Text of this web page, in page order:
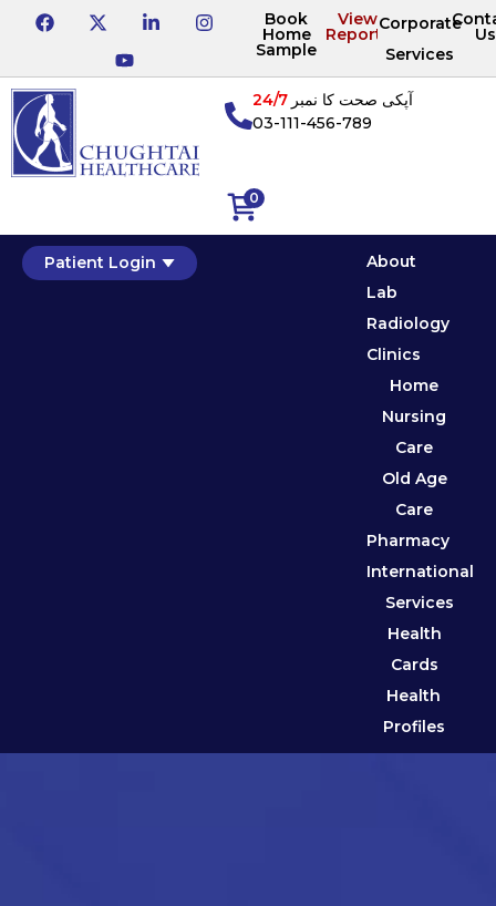
Book
Home
Sample
View
Reports
Corporate
Services
Us
0
آپکی صحت کا نمبر24/7
03-111-456-789
Patient Login
About
Lab
Radiology
Clinics
Home
Nursing
Care
Old Age
Care
Pharmacy
International
Services
Health
Cards
Health
Profiles